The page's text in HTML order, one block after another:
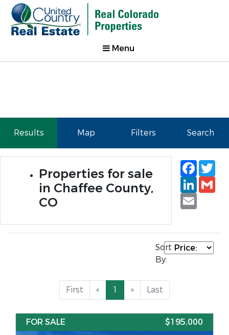
Menu
Results Map Filters Search
Properties for sale
in Chaffee County,
CO
Email
Sort
By:
First « 1 » Last
FOR SALE $195,000